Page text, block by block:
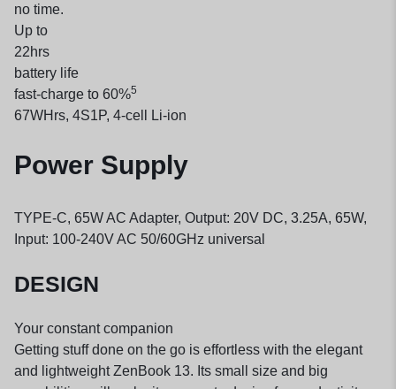
no time.
Up to
22hrs
battery life
fast-charge to 60%5
67WHrs, 4S1P, 4-cell Li-ion
Power Supply
TYPE-C, 65W AC Adapter, Output: 20V DC, 3.25A, 65W,
Input: 100-240V AC 50/60GHz universal
DESIGN
Your constant companion
Getting stuff done on the go is effortless with the elegant
and lightweight ZenBook 13. Its small size and big